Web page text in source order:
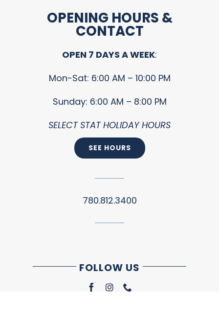
OPENING HOURS &
CONTACT
OPEN 7 DAYS A WEEK:
Mon-Sat: 6:00 AM – 10:00 PM
Sunday: 6:00 AM – 8:00 PM
SELECT STAT HOLIDAY HOURS
SEE HOURS
780.812.3400
FOLLOW US